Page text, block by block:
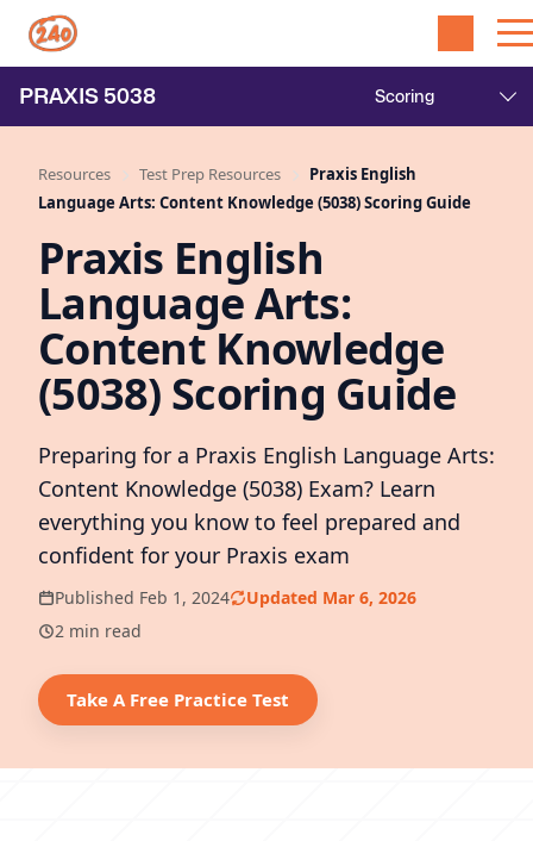
PRAXIS 5038
Resources Test Prep Resources
Praxis English
Language Arts: Content Knowledge (5038) Scoring Guide
Praxis English
Language Arts:
Content Knowledge
(5038) Scoring Guide
Preparing for a Praxis English Language Arts:
Content Knowledge (5038) Exam? Learn
everything you know to feel prepared and
confident for your Praxis exam
Published Feb 1, 2024
Updated Mar 6, 2026
2 min read
Take A Free Practice Test